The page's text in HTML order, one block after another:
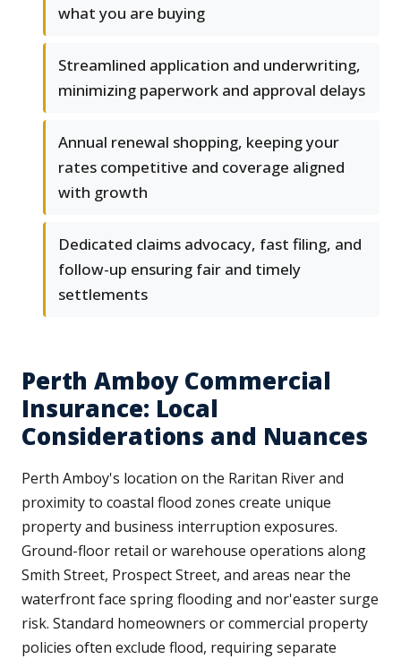
what you are buying
Streamlined application and underwriting,
minimizing paperwork and approval delays
Annual renewal shopping, keeping your
rates competitive and coverage aligned
with growth
Dedicated claims advocacy, fast filing, and
follow-up ensuring fair and timely
settlements
Perth Amboy Commercial
Insurance: Local
Considerations and Nuances
Perth Amboy's location on the Raritan River and
proximity to coastal flood zones create unique
property and business interruption exposures.
Ground-floor retail or warehouse operations along
Smith Street, Prospect Street, and areas near the
waterfront face spring flooding and nor'easter surge
risk. Standard homeowners or commercial property
policies often exclude flood, requiring separate